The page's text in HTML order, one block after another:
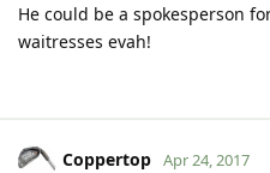
He could be a spokesperson
waitresses evah!
Coppertop Apr 24, 2017